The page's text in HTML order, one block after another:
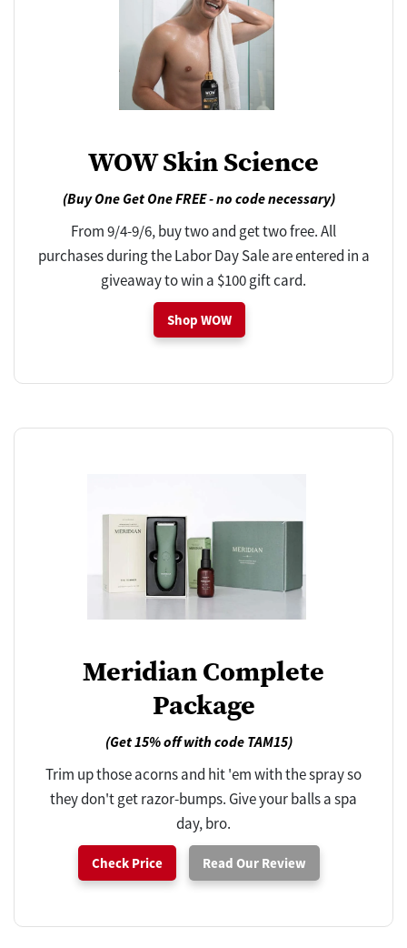
WOW Skin Science
(Buy One Get One FREE - no code necessary)
From 9/4-9/6, buy two and get two free. All
purchases during the Labor Day Sale are entered in a
giveaway to win a $100 gift card.
Shop WOW
Meridian Complete
Package
(Get 15% off with code TAM15)
Trim up those acorns and hit 'em with the spray so
they don't get razor-bumps. Give your balls a spa
day, bro.
Check Price Read Our Review